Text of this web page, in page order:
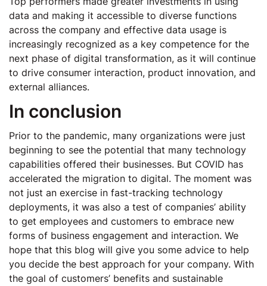
data and making it accessible to diverse functions
across the company and effective data usage is
increasingly recognized as a key competence for the
next phase of digital transformation, as it will continue
to drive consumer interaction, product innovation, and
external alliances.
In conclusion
Prior to the pandemic, many organizations were just
beginning to see the potential that many technology
capabilities offered their businesses. But COVID has
accelerated the migration to digital. The moment was
not just an exercise in fast-tracking technology
deployments, it was also a test of companies’ ability
to get employees and customers to embrace new
forms of business engagement and interaction. We
hope that this blog will give you some advice to help
you decide the best approach for your company. With
the goal of customers’ benefits and sustainable